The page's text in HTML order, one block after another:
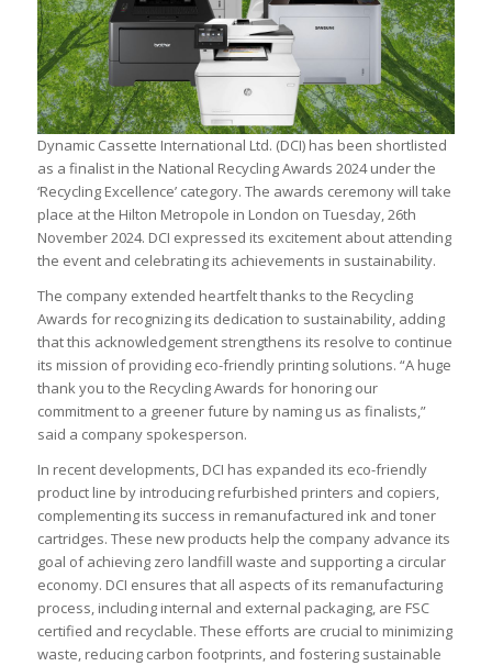
Dynamic Cassette International Ltd. (DCI) has been shortlisted
as a finalist in the National Recycling Awards 2024 under the
‘Recycling Excellence’ category. The awards ceremony will take
place at the Hilton Metropole in London on Tuesday, 26th
November 2024. DCI expressed its excitement about attending
the event and celebrating its achievements in sustainability.
The company extended heartfelt thanks to the Recycling
Awards for recognizing its dedication to sustainability, adding
that this acknowledgement strengthens its resolve to continue
its mission of providing eco-friendly printing solutions. “A huge
thank you to the Recycling Awards for honoring our
commitment to a greener future by naming us as finalists,”
said a company spokesperson.
In recent developments, DCI has expanded its eco-friendly
product line by introducing refurbished printers and copiers,
complementing its success in remanufactured ink and toner
cartridges. These new products help the company advance its
goal of achieving zero landfill waste and supporting a circular
economy. DCI ensures that all aspects of its remanufacturing
process, including internal and external packaging, are FSC
certified and recyclable. These efforts are crucial to minimizing
waste, reducing carbon footprints, and fostering sustainable